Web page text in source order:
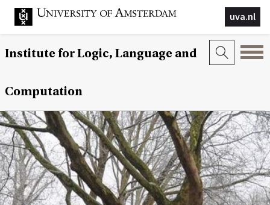
uva.nl
Institute for Logic, Language and
Computation